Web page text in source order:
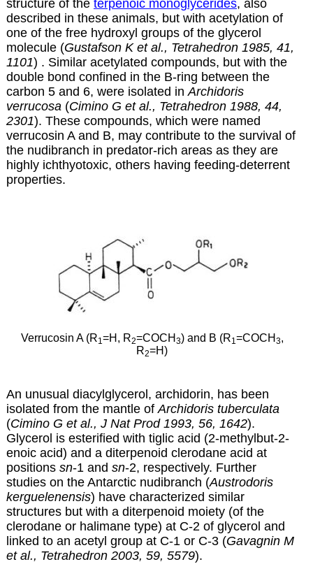
structure of the terpenoic monoglycerides, also
described in these animals, but with acetylation of
one of the free hydroxyl groups of the glycerol
molecule (Gustafson K et al., Tetrahedron 1985, 41,
1101) . Similar acetylated compounds, but with the
double bond confined in the B-ring between the
carbon 5 and 6, were isolated inArchidoris
verrucosa (Cimino G et al., Tetrahedron 1988, 44,
2301). These compounds, which were named
verrucosin A and B, may contribute to the survival of
the nudibranch in predator-rich areas as they are
highly ichthyotoxic, others having feeding-deterrent
properties.
Verrucosin A (R1 =H, R2=COCH 3) and B (R1 =COCH 3,
R2=H)
An unusual diacylglycerol, archidorin, has been
isolated from the mantle ofArchidoris tuberculata
(Cimino G et al., J Nat Prod 1993, 56, 1642).
Glycerol is esterified with tiglic acid (2-methylbut-2-
enoic acid) and a diterpenoid clerodane acid at
positions sn-1 and sn-2, respectively. Further
studies on the Antarctic nudibranch (Austrodoris
kerguelenensis) have characterized similar
structures but with a diterpenoid moiety (of the
clerodane or halimane type) at C-2 of glycerol and
linked to an acetyl group at C-1 or C-3 (Gavagnin M
et al., Tetrahedron 2003, 59, 5579).